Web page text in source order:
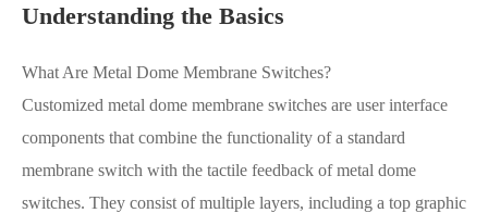
Understanding the Basics
What Are Metal Dome Membrane Switches?
Customized metal dome membrane switches are user interface
components that combine the functionality of a standard
membrane switch with the tactile feedback of metal dome
switches. They consist of multiple layers, including a top graphic